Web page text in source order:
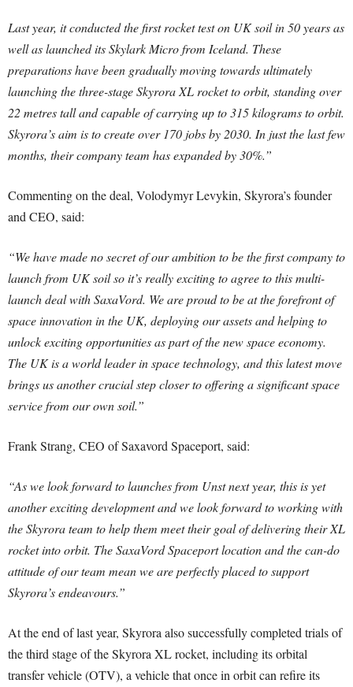
Last year, it conducted the first rocket test on UK soil in 50 years as
well as launched its Skylark Micro from Iceland. These
preparations have been gradually moving towards ultimately
launching the three-stage Skyrora XL rocket to orbit, standing over
22 metres tall and capable of carrying up to 315 kilograms to orbit.
Skyrora’s aim is to create over 170 jobs by 2030. In just the last few
months, their company team has expanded by 30%.”
Commenting on the deal, Volodymyr Levykin, Skyrora’s founder
and CEO, said:
“We have made no secret of our ambition to be the first company to
launch from UK soil so it’s really exciting to agree to this multi-
launch deal with SaxaVord. We are proud to be at the forefront of
space innovation in the UK, deploying our assets and helping to
unlock exciting opportunities as part of the new space economy.
The UK is a world leader in space technology, and this latest move
brings us another crucial step closer to offering a significant space
service from our own soil.”
Frank Strang, CEO of Saxavord Spaceport, said:
“As we look forward to launches from Unst next year, this is yet
another exciting development and we look forward to working with
the Skyrora team to help them meet their goal of delivering their XL
rocket into orbit. The SaxaVord Spaceport location and the can-do
attitude of our team mean we are perfectly placed to support
Skyrora’s endeavours.”
At the end of last year, Skyrora also successfully completed trials of
the third stage of the Skyrora XL rocket, including its orbital
transfer vehicle (OTV), a vehicle that once in orbit can refire its